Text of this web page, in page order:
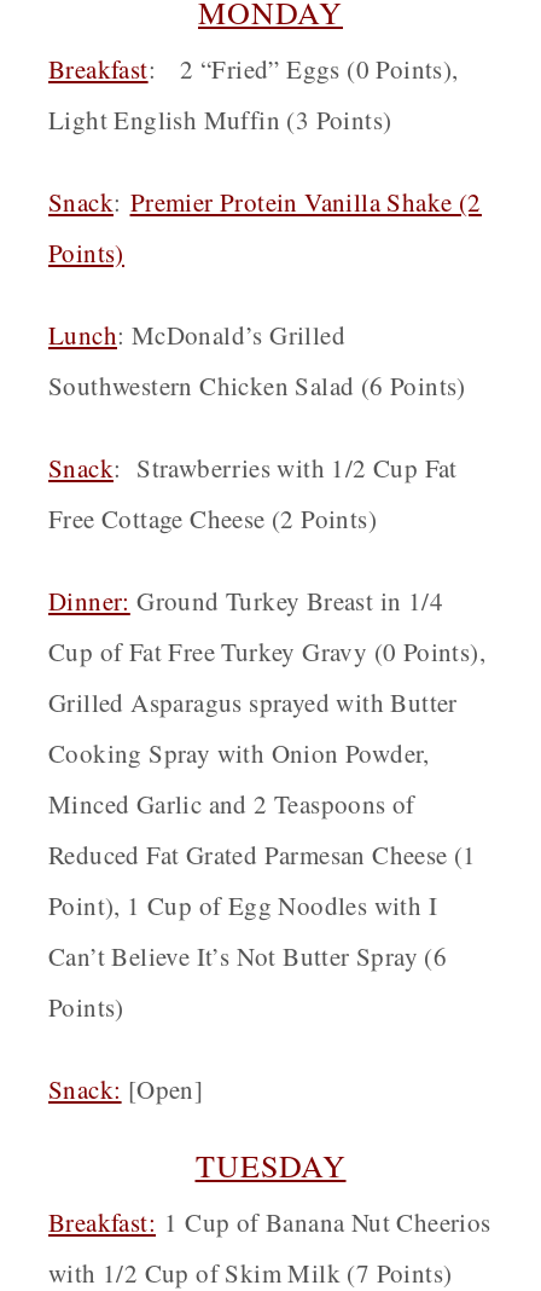
MONDAY
Breakfast: 2 “Fried” Eggs (0 Points),
Light English Muffin (3 Points)
Snack: Premier Protein Vanilla Shake (2
Points)
Lunch: McDonald’s Grilled
Southwestern Chicken Salad (6 Points)
Snack: Strawberries with 1/2 Cup Fat
Free Cottage Cheese (2 Points)
Dinner: Ground Turkey Breast in 1/4
Cup of Fat Free Turkey Gravy (0 Points),
Grilled Asparagus sprayed with Butter
Cooking Spray with Onion Powder,
Minced Garlic and 2 Teaspoons of
Reduced Fat Grated Parmesan Cheese (1
Point), 1 Cup of Egg Noodles with I
Can’t Believe It’s Not Butter Spray (6
Points)
Snack: [Open]
TUESDAY
Breakfast: 1 Cup of Banana Nut Cheerios
with 1/2 Cup of Skim Milk (7 Points)